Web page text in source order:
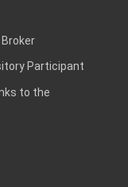
Participant
to the